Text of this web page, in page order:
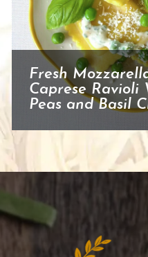
Fresh
Caprese Ravioli
Peas and Basil